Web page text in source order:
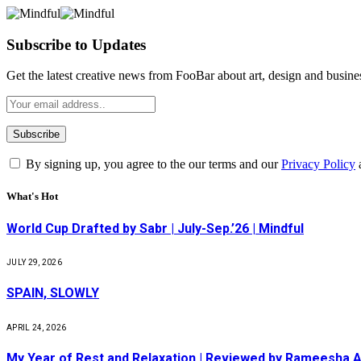
Subscribe to Updates
Get the latest creative news from FooBar about art, design and
By signing up, you agree to the our terms and ourPrivacy Policy
What's Hot
World Cup Drafted by Sabr | July-Sep.’26 | Mindful
JULY 29, 2026
SPAIN, SLOWLY
APRIL 24, 2026